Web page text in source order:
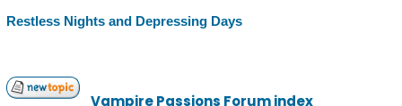
Restless Nights and Depressing Days
Vampire Passions Forum index